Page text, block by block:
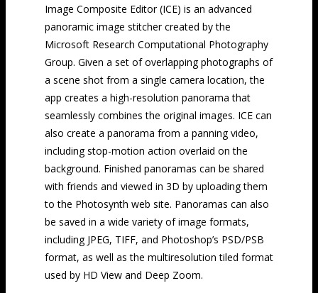
Image Composite Editor (ICE) is an advanced
panoramic image stitcher created by the
Microsoft Research Computational Photography
Group. Given a set of overlapping photographs of
a scene shot from a single camera location, the
app creates a high-resolution panorama that
seamlessly combines the original images. ICE can
also create a panorama from a panning video,
including stop-motion action overlaid on the
background. Finished panoramas can be shared
with friends and viewed in 3D by uploading them
to the Photosynth web site. Panoramas can also
be saved in a wide variety of image formats,
including JPEG, TIFF, and Photoshop’s PSD/PSB
format, as well as the multiresolution tiled format
used by HD View and Deep Zoom.